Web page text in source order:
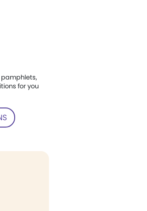
pamphlets,
for you